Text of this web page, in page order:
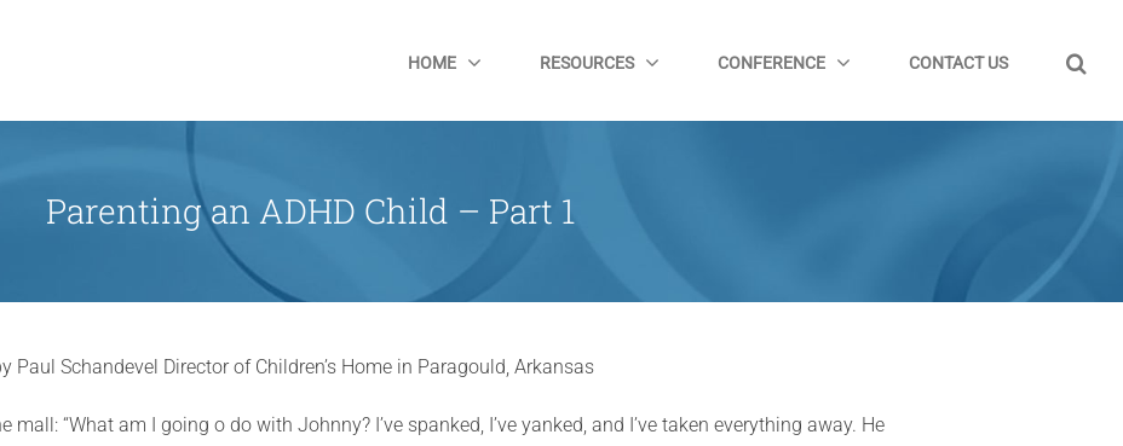
HOME RESOURCES CONFERENCE CONTACT US
Parenting an ADHD Child – Part 1
Paul Schandevel Director of Children’s Home in Paragould, Arkansas
“What am I going o do with Johnny? I’ve spanked, I’ve yanked, and I’ve taken everything away. He